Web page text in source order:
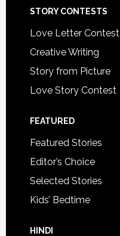
STORY CONTESTS
Love Letter Contest
Creative Writing
Story from Picture
Love Story Contest
FEATURED
Featured Stories
Editor’s Choice
Selected Stories
Kids’ Bedtime
HINDI